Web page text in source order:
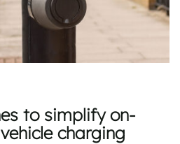
to simplify on-
charging